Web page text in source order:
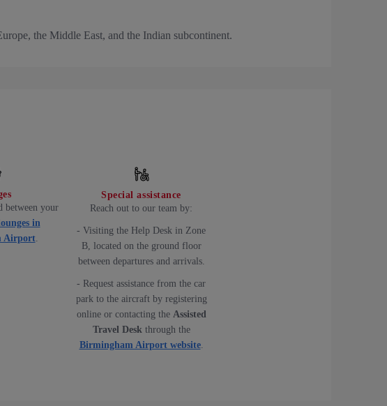
the Middle East, and the Indian subcontinent.
between your
in
Airport.
Special assistance
Reach out to our team by:
- Visiting the Help Desk in Zone
B, located on the ground floor
between departures and arrivals.
- Request assistance from the car
park to the aircraft by registering
online or contacting the Assisted
Travel Desk through the
Birmingham Airport website.